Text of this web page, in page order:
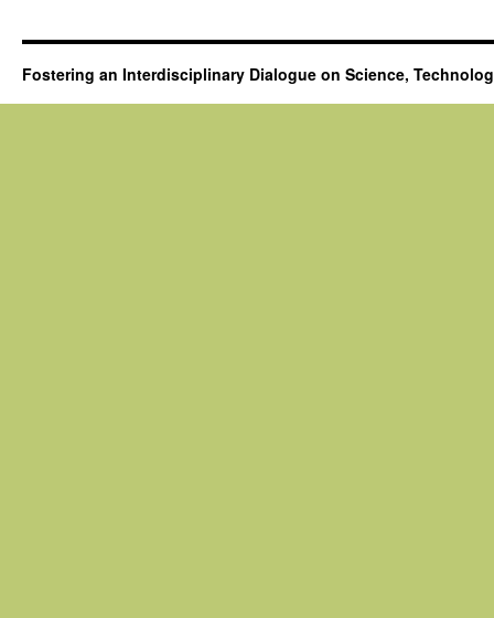
Fostering an Interdisciplinary Dialogue on Science,